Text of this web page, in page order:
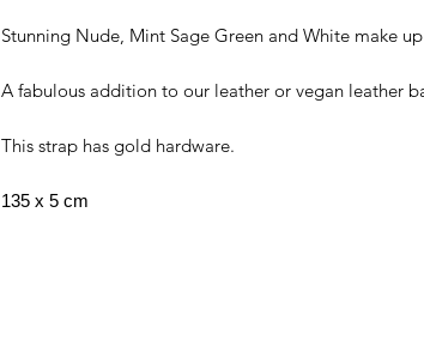
Stunning Nude, Mint Sage Green and White make
A fabulous addition to our leather or vegan leather
This strap has gold hardware.
135 x 5 cm